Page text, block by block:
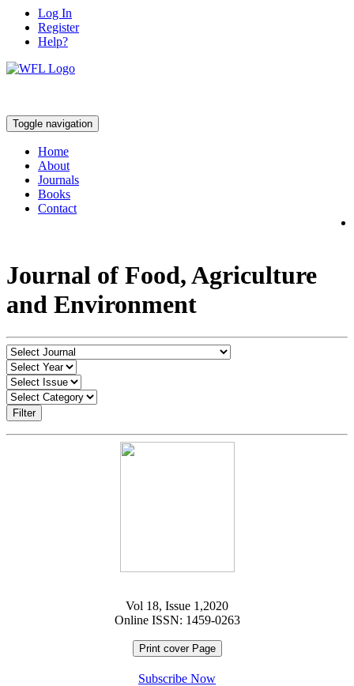
Log In
Register
Help?
Toggle navigation
Home
About
Journals
Books
Contact
Journal of Food, Agriculture
and Environment
Filter
Vol 18, Issue 1,2020
Online ISSN: 1459-0263
Print cover Page
Subscribe Now